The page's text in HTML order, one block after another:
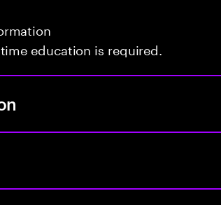
education is required.